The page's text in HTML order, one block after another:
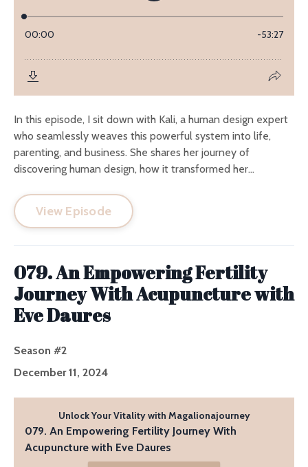
In this episode, I sit down with Kali, a human design expert
who seamlessly weaves this powerful system into life,
parenting, and business. She shares her journey of
discovering human design, how it transformed her...
View Episode
079. An Empowering Fertility
Journey With Acupuncture with
Eve Daures
Season #2
December 11, 2024